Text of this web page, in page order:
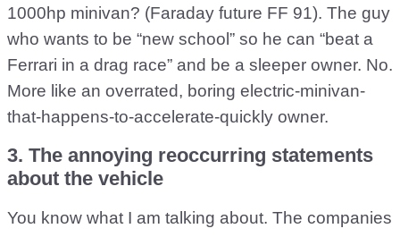
1000hp minivan? (Faraday future FF 91). The guy
who wants to be “new school” so he can “beat a
Ferrari in a drag race” and be a sleeper owner. No.
More like an overrated, boring electric-minivan-
that-happens-to-accelerate-quickly owner.
3. The annoying reoccurring statements
about the vehicle
You know what I am talking about. The companies